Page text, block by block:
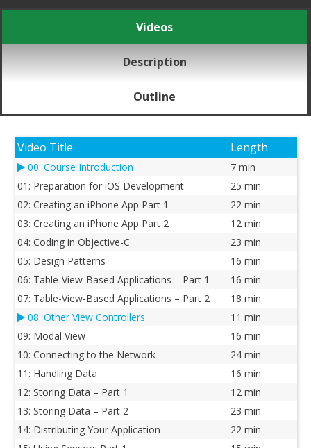
Videos
Description
Outline
Video Title Length
00: Course Introduction
7 min
01: Preparation for iOS Development
25 min
02: Creating an iPhone App Part 1
22 min
03: Creating an iPhone App Part 2
12 min
04: Coding in Objective-C
23 min
05: Design Patterns
16 min
06: Table-View-Based Applications – Part 1
16 min
07: Table-View-Based Applications – Part 2
18 min
08: Other View Controllers
11 min
09: Modal View
16 min
10: Connecting to the Network
24 min
11: Handling Data
16 min
12: Storing Data – Part 1
12 min
13: Storing Data – Part 2
23 min
14: Distributing Your Application
22 min